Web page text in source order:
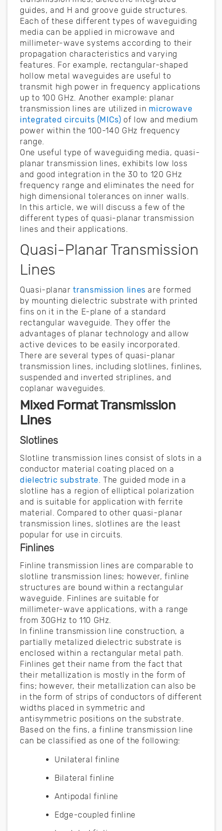
guides, and H and groove guide structures.
Each of these different types of waveguiding
media can be applied in microwave and
millimeter-wave systems according to their
propagation characteristics and varying
features. For example, rectangular-shaped
hollow metal waveguides are useful to
transmit high power in frequency applications
up to 100 GHz. Another example: planar
transmission lines are utilized in microwave
integrated circuits (MICs) of low and medium
power within the 100-140 GHz frequency
range.
One useful type of waveguiding media, quasi-
planar transmission lines, exhibits low loss
and good integration in the 30 to 120 GHz
frequency range and eliminates the need for
high dimensional tolerances on inner walls.
In this article, we will discuss a few of the
different types of quasi-planar transmission
lines and their applications.
Quasi-Planar Transmission
Lines
Quasi-planartransmission lines are formed
by mounting dielectric substrate with printed
fins on it in the E-plane of a standard
rectangular waveguide. They offer the
advantages of planar technology and allow
active devices to be easily incorporated.
There are several types of quasi-planar
transmission lines, including slotlines, finlines,
suspended and inverted striplines, and
coplanar waveguides.
Mixed Format Transmission
Lines
Slotlines
Slotline transmission lines consist of slots in a
conductor material coating placed on a
dielectric substrate . The guided mode in a
slotline has a region of elliptical polarization
and is suitable for application with ferrite
material. Compared to other quasi-planar
transmission lines, slotlines are the least
popular for use in circuits.
Finlines
Finline transmission lines are comparable to
slotline transmission lines; however, finline
structures are bound within a rectangular
waveguide. Finlines are suitable for
millimeter-wave applications, with a range
from 30GHz to 110 GHz.
In finline transmission line construction, a
partially metalized dielectric substrate is
enclosed within a rectangular metal path.
Finlines get their name from the fact that
their metallization is mostly in the form of
fins; however, their metallization can also be
in the form of strips of conductors of different
widths placed in symmetric and
antisymmetric positions on the substrate.
Based on the fins, a finline transmission line
can be classified as one of the following:
Unilateral finline
Bilateral finline
Antipodal finline
Edge-coupled finline